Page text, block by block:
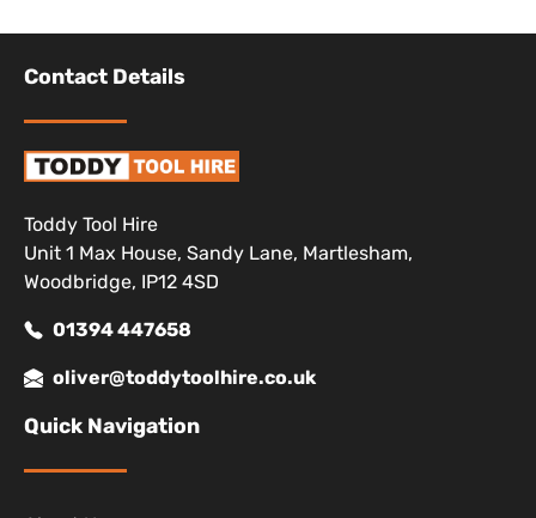
Contact Details
Toddy Tool Hire
Unit 1 Max House, Sandy Lane, Martlesham,
Woodbridge, IP12 4SD
01394 447658
oliver@toddytoolhire.co.uk
Quick Navigation